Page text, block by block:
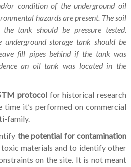
or condition of the underground oil
hazards are present. The soil
tank should be pressure tested.
storage tank should be
fill pipes behind if the tank was
an oil tank was located in the
protocol for historical research
it’s performed on commercial
family.
the potential for contamination
materials and to identify other
on the site. It is not meant